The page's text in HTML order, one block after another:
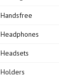
Handsfree
Headphones
Headsets
Holders